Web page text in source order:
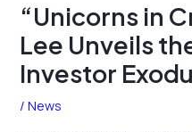
“Unicorns in
Lee Unveils
Investor
/News